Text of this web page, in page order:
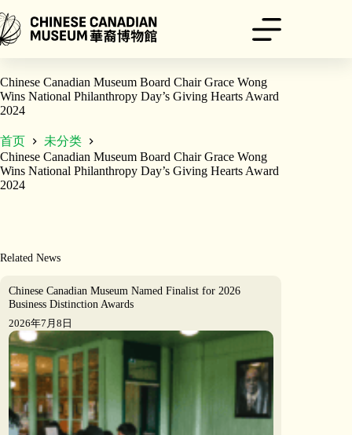
至
内
Chinese Canadian Museum Board Chair Grace Wong
Wins National Philanthropy Day’s Giving Hearts Award
2024
首页
未分类
Chinese Canadian Museum Board Chair Grace Wong
Wins National Philanthropy Day’s Giving Hearts Award
2024
Related News
Chinese Canadian Museum Named Finalist for 2026
Business Distinction Awards
2026年7月8日